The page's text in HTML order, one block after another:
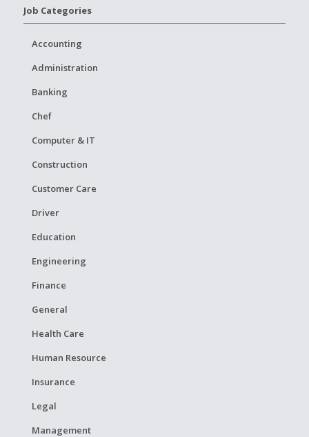
Job Categories
Accounting
Administration
Banking
Chef
Computer & IT
Construction
Customer Care
Driver
Education
Engineering
Finance
General
Health Care
Human Resource
Insurance
Legal
Management